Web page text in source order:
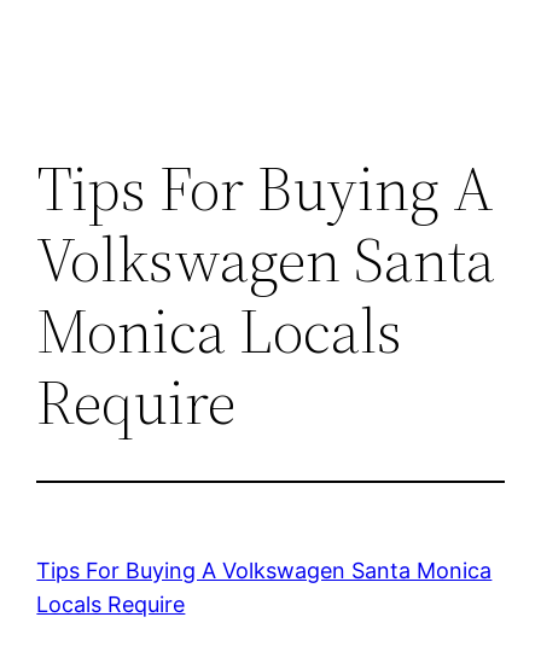
Tips For Buying A
Volkswagen Santa
Monica Locals
Require
Tips For Buying A Volkswagen Santa Monica
Locals Require